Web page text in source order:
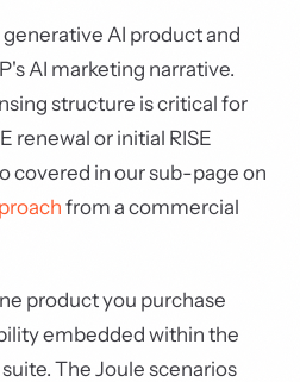
AI product and
AI marketing narrative.
structure is critical for
renewal or initial RISE
covered in our sub-page on
from a commercial
product you purchase
embedded within the
The Joule scenarios